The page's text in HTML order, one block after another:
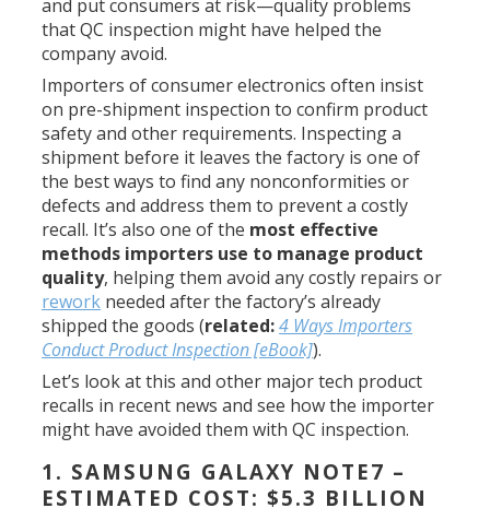
and put consumers at risk—quality problems
that QC inspection might have helped the
company avoid.
Importers of consumer electronics often insist
on pre-shipment inspection to confirm product
safety and other requirements. Inspecting a
shipment before it leaves the factory is one of
the best ways to find any nonconformities or
defects and address them to prevent a costly
recall. It’s also one of the most effective
methods importers use to manage product
quality, helping them avoid any costly repairs or
rework needed after the factory’s already
shipped the goods (related:4 Ways Importers
Conduct Product Inspection [eBook]).
Let’s look at this and other major tech product
recalls in recent news and see how the importer
might have avoided them with QC inspection.
1. SAMSUNG GALAXY NOTE7 –
ESTIMATED COST: $5.3 BILLION